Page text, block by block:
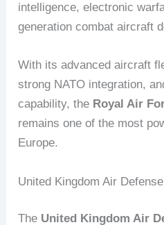
intelligence, electronic
generation combat aircraft
With its advanced aircraft
strong NATO integration,
capability, the Royal Air
remains one of the most
Europe.
United Kingdom Air
The United Kingdom Air